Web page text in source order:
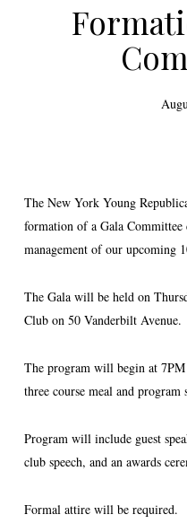
The New York Young
formation of a Gala
management of our upcoming
The Gala will be held on
Club on 50 Vanderbilt Avenue.
The program will begin at
three course meal and program
Program will include guest
club speech, and an awards
Formal attire will be required.